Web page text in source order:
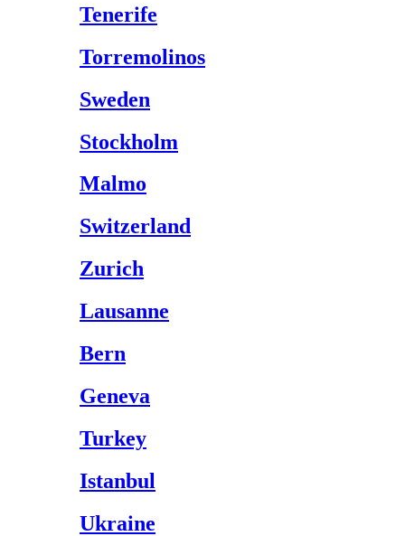
Tenerife
Torremolinos
Sweden
Stockholm
Malmo
Switzerland
Zurich
Lausanne
Bern
Geneva
Turkey
Istanbul
Ukraine